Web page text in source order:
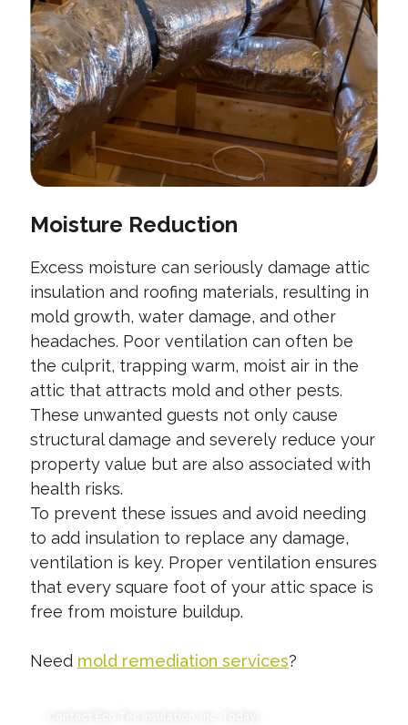
Moisture Reduction
Excess moisture can seriously damage attic
insulation and roofing materials, resulting in
mold growth, water damage, and other
headaches. Poor ventilation can often be
the culprit, trapping warm, moist air in the
attic that attracts mold and other pests.
These unwanted guests not only cause
structural damage and severely reduce your
property value but are also associated with
health risks.
To prevent these issues and avoid needing
to add insulation to replace any damage,
ventilation is key. Proper ventilation ensures
that every square foot of your attic space is
free from moisture buildup.
Need mold remediation services?